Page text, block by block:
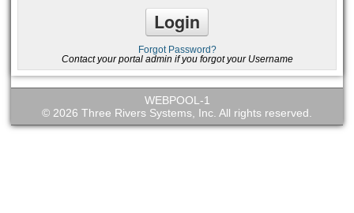
Forgot Password?
Contact your portal admin if you forgot your Username
WEBPOOL-1
© 2026 Three Rivers Systems, Inc. All rights reserved.